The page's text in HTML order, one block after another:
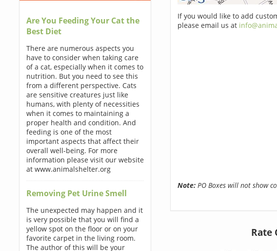
Are You Feeding Your Cat the
Best Diet
There are numerous aspects you
have to consider when taking care
of a cat, especially when it comes to
nutrition. But you need to see this
from a different perspective. Cats
are sensitive creatures just like
humans, with plenty of necessities
when it comes to maintaining a
proper health and condition. And
feeding is one of the most
important aspects that affect their
overall well-being. For more
information please visit our website
at www.animalshelter.org
Removing Pet Urine Smell
The unexpected may happen and it
is very possible that you will find a
yellow spot on the floor or on your
favorite carpet in the living room.
The author of this will be your
If you would like to add
please email us at
Note:PO Boxes will not show
Rate